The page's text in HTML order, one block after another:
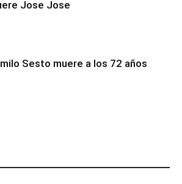
Jose Jose
Sesto muere a los 72 años